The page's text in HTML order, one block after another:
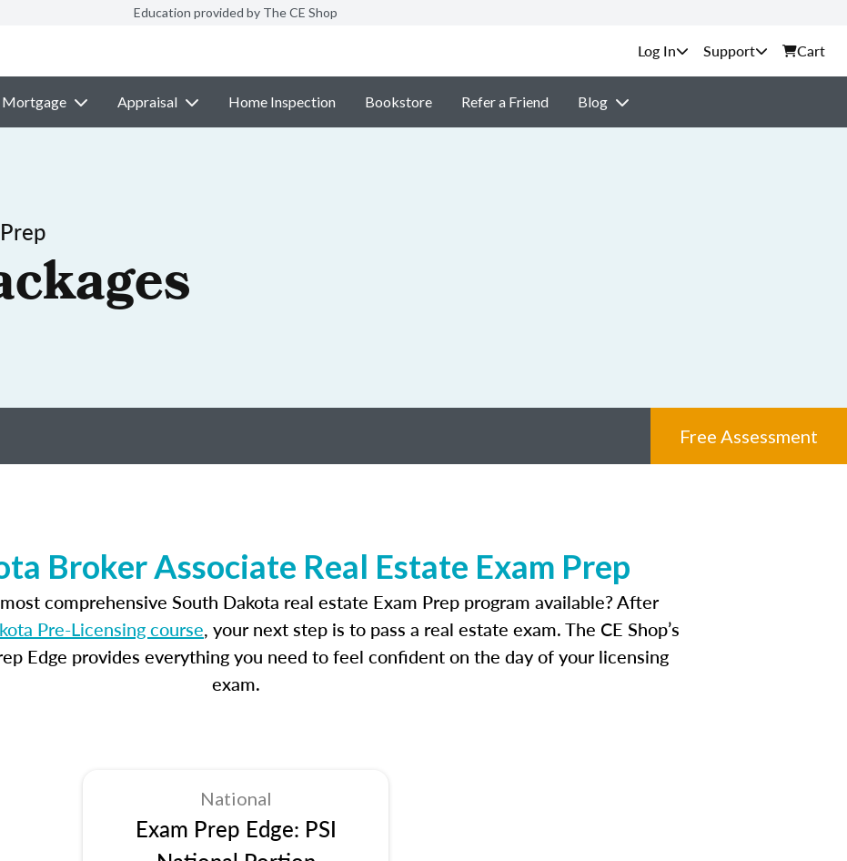
Education provided by The CE Shop
Support Cart
Mortgage Appraisal Home Inspection Bookstore Refer a Friend Blog
Free Assessment
Broker Associate Real Estate Exam Prep
comprehensive South Dakota real estate Exam Prep program available? After
Pre-Licensing course, your next step is to pass a real estate exam. The CE Shop’s
Edge provides everything you need to feel confident on the day of your licensing
exam.
National
Exam Prep Edge: PSI